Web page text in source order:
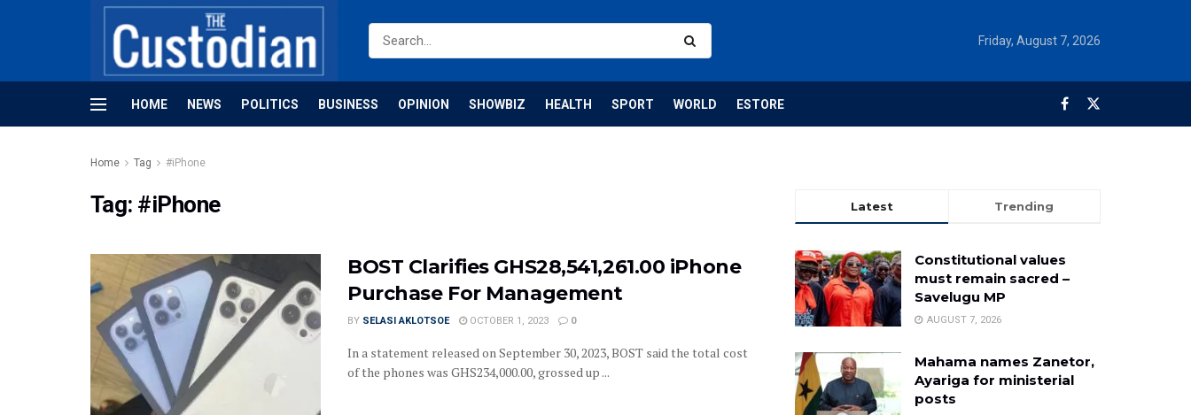
Friday, August 7, 2026
HOME NEWS POLITICS BUSINESS OPINION SHOWBIZ HEALTH SPORT WORLD ESTORE
Home Tag #iPhone
Tag: #iPhone
BOST Clarifies GHS28,541,261.00 iPhone
Purchase For Management
BY SELASI AKLOTSOE OCTOBER 1, 2023 0
In a statement released on September 30, 2023, BOST said the total cost
of the phones was GHS234,000.00, grossed up ...
Latest Trending
Constitutional values
must remain sacred –
Savelugu MP
AUGUST 7, 2026
Mahama names Zanetor,
Ayariga for ministerial
posts